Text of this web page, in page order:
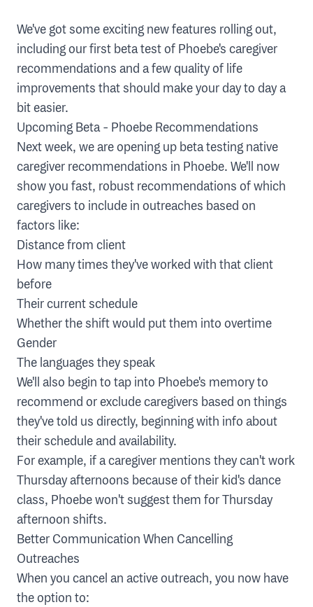
We've got some exciting new features rolling out,
including our first beta test of Phoebe's caregiver
recommendations and a few quality of life
improvements that should make your day to day a
bit easier.
Upcoming Beta - Phoebe Recommendations
Next week, we are opening up beta testing native
caregiver recommendations in Phoebe. We'll now
show you fast, robust recommendations of which
caregivers to include in outreaches based on
factors like:
Distance from client
How many times they've worked with that client
before
Their current schedule
Whether the shift would put them into overtime
Gender
The languages they speak
We'll also begin to tap into Phoebe's memory to
recommend or exclude caregivers based on things
they've told us directly, beginning with info about
their schedule and availability.
For example, if a caregiver mentions they can't work
Thursday afternoons because of their kid's dance
class, Phoebe won't suggest them for Thursday
afternoon shifts.
Better Communication When Cancelling
Outreaches
When you cancel an active outreach, you now have
the option to: